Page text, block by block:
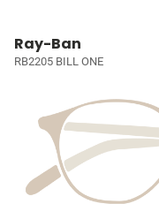
Ray-Ban
RB2205 BILL ONE